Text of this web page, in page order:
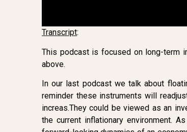
Transcript:
This podcast is focused on long-term
above.
In our last podcast we talk about
reminder these instruments will
increas.They could be viewed as an
the current inflationary environment.